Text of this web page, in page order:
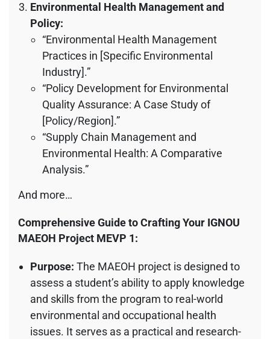
Environmental Health Management and
Policy:
“Environmental Health Management
Practices in [Specific Environmental
Industry].”
“Policy Development for Environmental
Quality Assurance: A Case Study of
[Policy/Region].”
“Supply Chain Management and
Environmental Health: A Comparative
Analysis.”
And more…
Comprehensive Guide to Crafting Your IGNOU
MAEOH Project MEVP 1:
Purpose: The MAEOH project is designed to
assess a student’s ability to apply knowledge
and skills from the program to real-world
environmental and occupational health
issues. It serves as a practical and research-